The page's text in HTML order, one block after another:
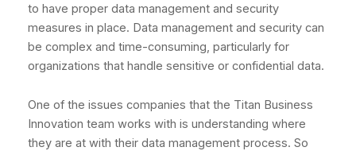
to have proper data management and security
measures in place. Data management and security can
be complex and time-consuming, particularly for
organizations that handle sensitive or confidential data.
One of the issues companies that the Titan Business
Innovation team works with is understanding where
they are at with their data management process. So